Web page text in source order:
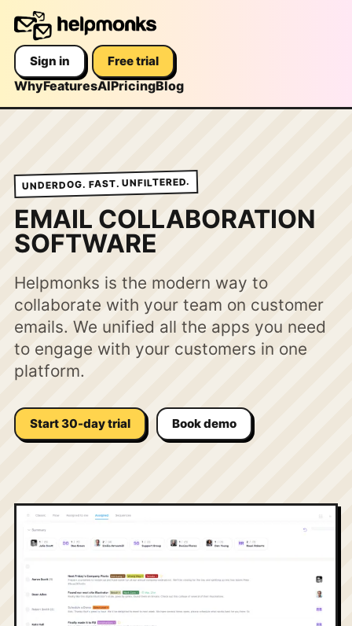
WhyFeaturesAIPricingBlog
Sign in Free trial
UNDERDOG. FAST. UNFILTERED.
EMAIL COLLABORATION
SOFTWARE
Helpmonks is the modern way to
collaborate with your team on customer
emails. We unified all the apps you need
to engage with your customers in one
platform.
Start 30-day trial Book demo